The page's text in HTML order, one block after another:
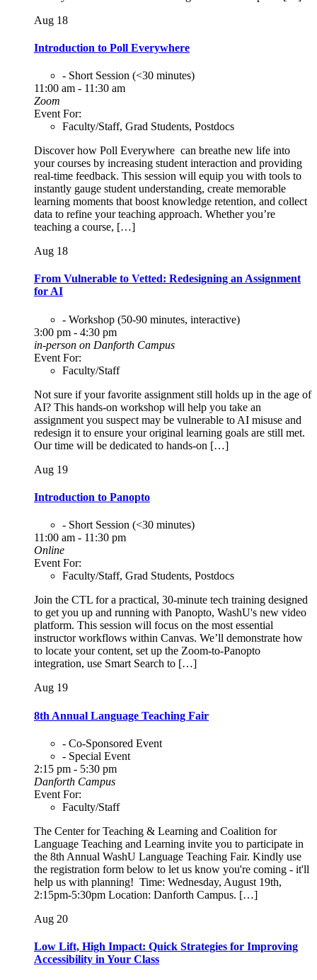
Aug 18
Introduction to Poll Everywhere
- Short Session (<30 minutes)
11:00 am - 11:30 am
Zoom
Event For:
Faculty/Staff, Grad Students, Postdocs
Discover how Poll Everywhere can breathe new life into
your courses by increasing student interaction and providing
real-time feedback. This session will equip you with tools to
instantly gauge student understanding, create memorable
learning moments that boost knowledge retention, and collect
data to refine your teaching approach. Whether you’re
teaching a course, […]
Aug 18
From Vulnerable to Vetted: Redesigning an Assignment
for AI
- Workshop (50-90 minutes, interactive)
3:00 pm - 4:30 pm
in-person on Danforth Campus
Event For:
Faculty/Staff
Not sure if your favorite assignment still holds up in the age of
AI? This hands-on workshop will help you take an
assignment you suspect may be vulnerable to AI misuse and
redesign it to ensure your original learning goals are still met.
Our time will be dedicated to hands-on […]
Aug 19
Introduction to Panopto
- Short Session (<30 minutes)
11:00 am - 11:30 pm
Online
Event For:
Faculty/Staff, Grad Students, Postdocs
Join the CTL for a practical, 30-minute tech training designed
to get you up and running with Panopto, WashU's new video
platform. This session will focus on the most essential
instructor workflows within Canvas. We’ll demonstrate how
to locate your content, set up the Zoom-to-Panopto
integration, use Smart Search to […]
Aug 19
8th Annual Language Teaching Fair
- Co-Sponsored Event
- Special Event
2:15 pm - 5:30 pm
Danforth Campus
Event For:
Faculty/Staff
The Center for Teaching & Learning and Coalition for
Language Teaching and Learning invite you to participate in
the 8th Annual WashU Language Teaching Fair. Kindly use
the registration form below to let us know you're coming - it'll
help us with planning! Time: Wednesday, August 19th,
2:15pm-5:30pm Location: Danforth Campus. […]
Aug 20
Low Lift, High Impact: Quick Strategies for Improving
Accessibility in Your Class